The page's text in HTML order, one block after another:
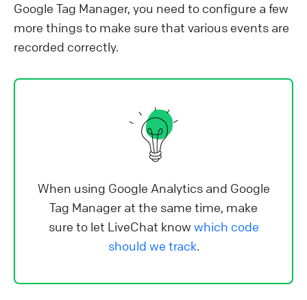
Google Tag Manager, you need to configure a few
more things to make sure that various events are
recorded correctly.
When using Google Analytics and Google
Tag Manager at the same time, make
sure to let LiveChat know which code
should we track.